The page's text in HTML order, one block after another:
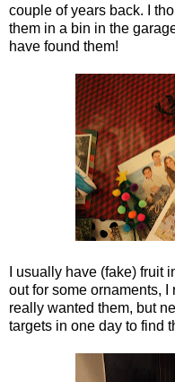
couple of years back. I
them in a bin in the
have found them!
I usually have (fake) fruit
out for some ornaments, I
really wanted them, but
targets in one day to find